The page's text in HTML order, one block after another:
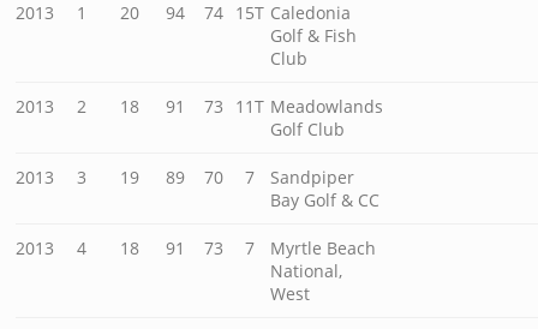
2013 1 20 94 74 15T Caledonia
Golf & Fish
Club
2013 2 18 91 73 11T Meadowlands
Golf Club
2013 3 19 89 70 7
Sandpiper
Bay Golf & CC
2013 4 18 91 73 7
Myrtle Beach
National,
West